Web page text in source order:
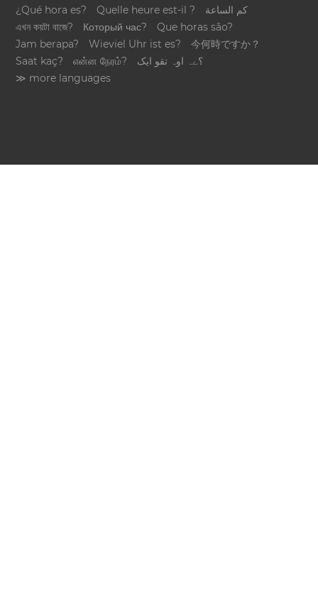
¿Qué hora es?
Quelle heure est-il ?
كم الساعة
এখন কয়টা বাজে?
Который час?
Que horas são?
Jam berapa?
Wieviel Uhr ist es?
今何時ですか？
Saat kaç?
என்ன நேரம்?
؟ےہ اوہ تقو ایک
≫ more languages